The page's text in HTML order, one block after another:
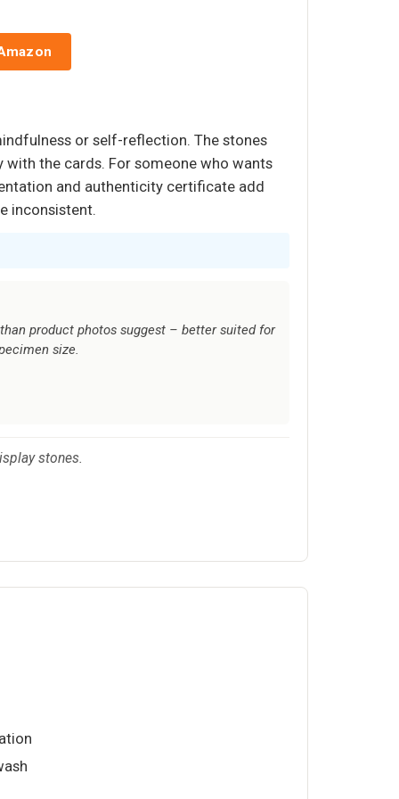
or self-reflection. The stones
the cards. For someone who wants
and authenticity certificate add
inconsistent.
product photos suggest – better suited for
size.
stones.